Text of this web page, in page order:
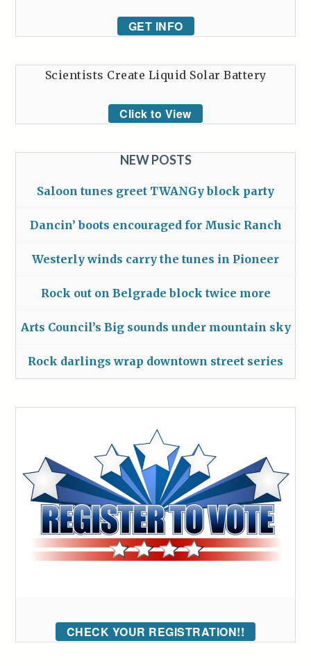
GET INFO
Scientists Create Liquid Solar Battery
Click to View
NEW POSTS
Saloon tunes greet TWANGy block party
Dancin’ boots encouraged for Music Ranch
Westerly winds carry the tunes in Pioneer
Rock out on Belgrade block twice more
Arts Council’s Big sounds under mountain sky
Rock darlings wrap downtown street series
CHECK YOUR REGISTRATION!!